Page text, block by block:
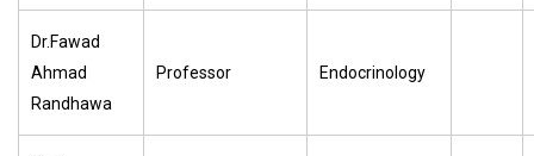
Dr.Fawad
Ahmad
Randhawa
Professor Endocrinology